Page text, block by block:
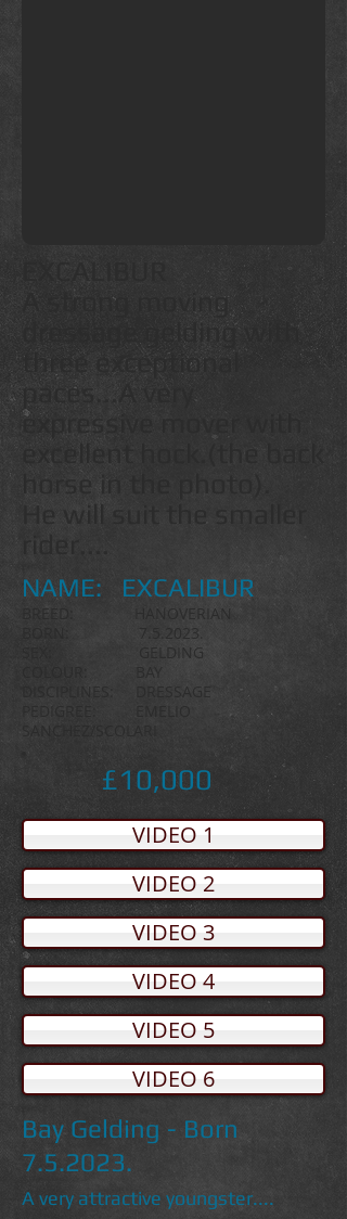
EXCALIBUR
A strong moving
dressage gelding with
three exceptional
paces...A very
expressive mover with
excellent hock.(the back
horse in the photo).
He will suit the smaller
rider....
NAME: EXCALIBUR
BREED: HANOVERIAN
BORN: 7.5.2
023.
SEX: GELDING
BAY
DISCIPLINES: DRESSAGE
PEDIGREE: EMELIO
SANCHEZ/SCOLARI
£10,000
VIDEO 1
VIDEO 2
VIDEO 3
VIDEO 4
VIDEO 5
VIDEO 6
Bay Gelding - Born
7.5.2023.
A very attractive youngster....